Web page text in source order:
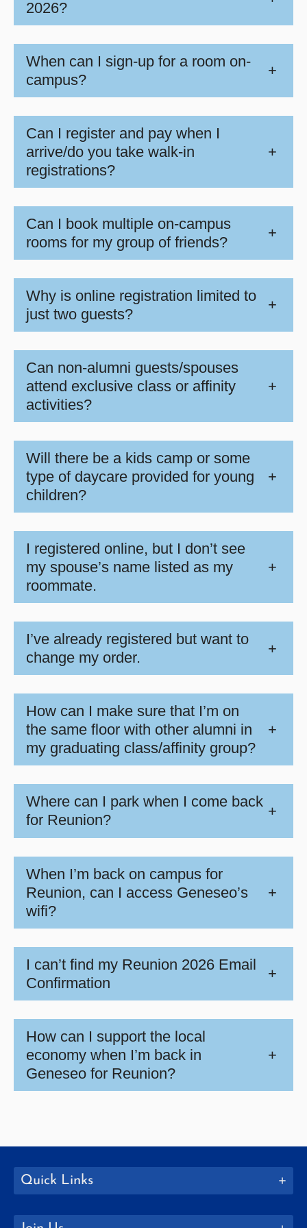
2026?
When can I sign-up for a room on-
campus?
+
Can I register and pay when I
arrive/do you take walk-in
registrations?
+
Can I book multiple on-campus
rooms for my group of friends?
+
Why is online registration limited to
just two guests?
+
Can non-alumni guests/spouses
attend exclusive class or affinity
activities?
+
Will there be a kids camp or some
type of daycare provided for young
children?
+
I registered online, but I don’t see
my spouse’s name listed as my
roommate.
+
I’ve already registered but want to
change my order.
+
How can I make sure that I’m on
the same floor with other alumni in
my graduating class/affinity group?
+
Where can I park when I come back
for Reunion?
+
When I’m back on campus for
Reunion, can I access Geneseo’s
wifi?
+
I can’t find my Reunion 2026 Email
Confirmation
+
How can I support the local
economy when I’m back in
Geneseo for Reunion?
+
Quick Links